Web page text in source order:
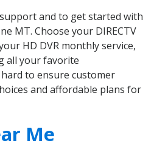
and to get started with
MT. Choose your DIRECTV
HD DVR monthly service,
all your favorite
to ensure customer
and affordable plans for
Me